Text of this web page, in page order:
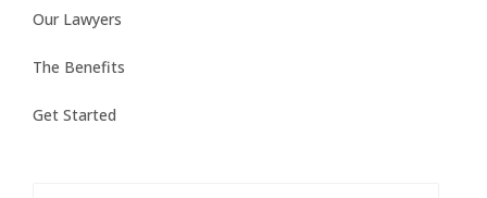
Our Lawyers
The Benefits
Get Started